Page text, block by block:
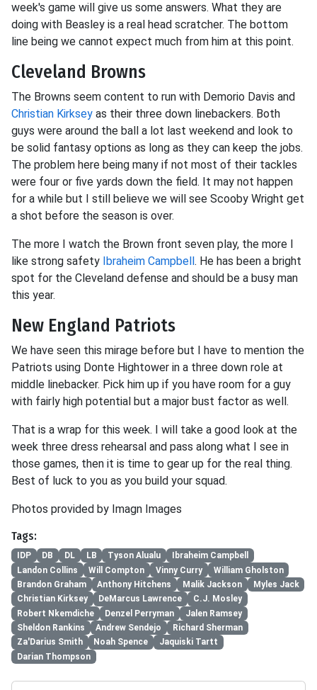
week's game will give us some answers. What they are
doing with Beasley is a real head scratcher. The bottom
line being we cannot expect much from him at this point.
Cleveland Browns
The Browns seem content to run with Demorio Davis and
Christian Kirksey as their three down linebackers. Both
guys were around the ball a lot last weekend and look to
be solid fantasy options as long as they can keep the jobs.
The problem here being many if not most of their tackles
were four or five yards down the field. It may not happen
for a while but I still believe we will see Scooby Wright get
a shot before the season is over.
The more I watch the Brown front seven play, the more I
like strong safety Ibraheim Campbell. He has been a bright
spot for the Cleveland defense and should be a busy man
this year.
New England Patriots
We have seen this mirage before but I have to mention the
Patriots using Donte Hightower in a three down role at
middle linebacker. Pick him up if you have room for a guy
with fairly high potential but a major bust factor as well.
That is a wrap for this week. I will take a good look at the
week three dress rehearsal and pass along what I see in
those games, then it is time to gear up for the real thing.
Best of luck to you as you build your squad.
Photos provided by Imagn Images
Tags:
IDP DB DL LB Tyson Alualu
Ibraheim Campbell
Landon Collins
Will Compton Vinny Curry
William Gholston
Brandon Graham
Anthony Hitchens Malik Jackson
Myles Jack
Christian Kirksey
DeMarcus Lawrence
C.J. Mosley
Robert Nkemdiche
Denzel Perryman
Jalen Ramsey
Sheldon Rankins
Andrew Sendejo
Richard Sherman
Za'Darius Smith
Noah Spence
Jaquiski Tartt
Darian Thompson